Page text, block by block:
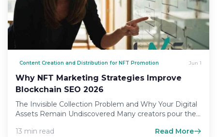
Content Creation and Distribution for NFT Promotion Jun 1
Why NFT Marketing Strategies Improve
Blockchain SEO 2026
The Invisible Collection Problem and Why Your Digital
Assets Remain Undiscovered Many creators pour their
13 min read
Read More